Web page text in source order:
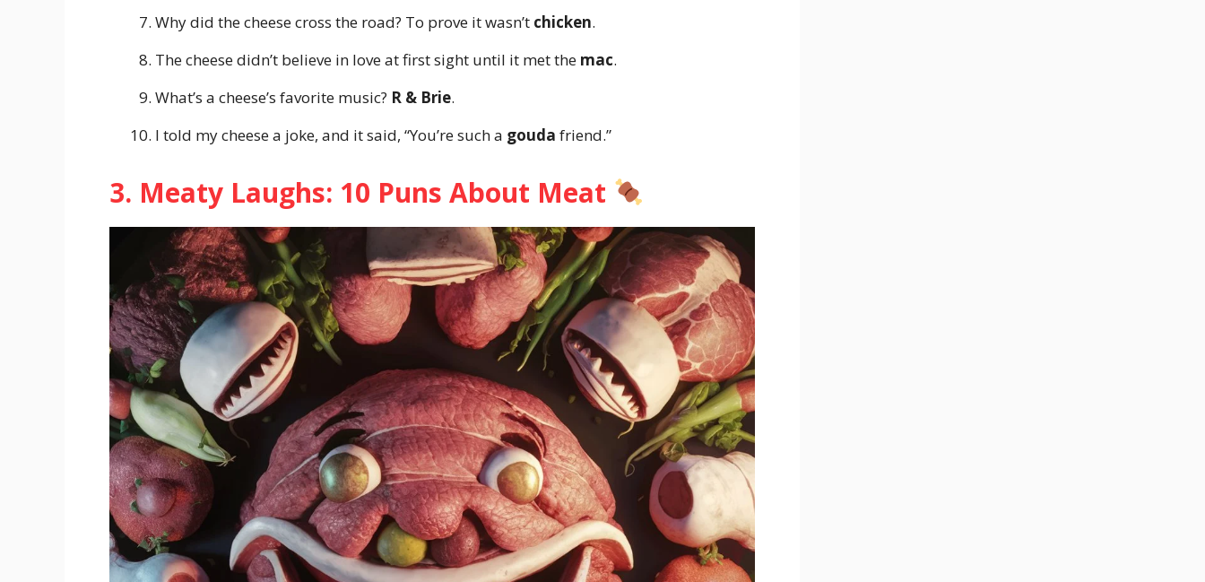
Why did the cheese cross the road? To prove it wasn’t chicken.
The cheese didn’t believe in love at first sight until it met the mac.
What’s a cheese’s favorite music? R & Brie.
I told my cheese a joke, and it said, “You’re such a gouda friend.”
3. Meaty Laughs: 10 Puns About Meat